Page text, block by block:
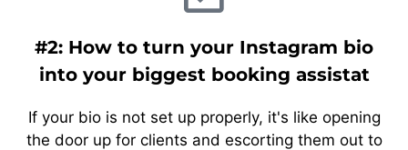
#2: How to turn your Instagram bio
into your biggest booking assistat
If your bio is not set up properly, it's like opening
the door up for clients and escorting them out to